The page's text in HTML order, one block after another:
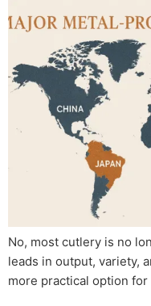
No, most cutlery is no
leads in output, variety,
more practical option